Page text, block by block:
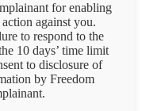
for enabling
against you.
to respond to the
10 days’ time limit
to disclosure of
by Freedom